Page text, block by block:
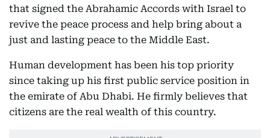
that signed the Abrahamic Accords with Israel to
revive the peace process and help bring about a
just and lasting peace to the Middle East.
Human development has been his top priority
since taking up his first public service position in
the emirate of Abu Dhabi. He firmly believes that
citizens are the real wealth of this country.